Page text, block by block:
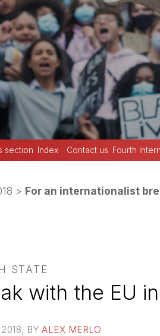
section Index Contact us Fourth
> For an internationalist
STATE
with the EU
, BYALEX MERLO